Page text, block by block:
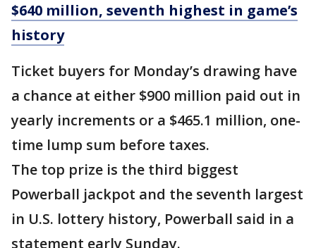
$640 million, seventh highest in game’s
history
Ticket buyers for Monday’s drawing have
a chance at either $900 million paid out in
yearly increments or a $465.1 million, one-
time lump sum before taxes.
The top prize is the third biggest
Powerball jackpot and the seventh largest
in U.S. lottery history, Powerball said in a
statement early Sunday.